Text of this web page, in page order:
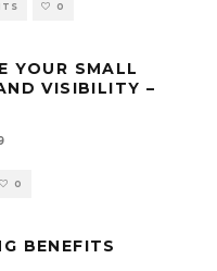
0
YOUR SMALL
VISIBILITY –
0
BENEFITS